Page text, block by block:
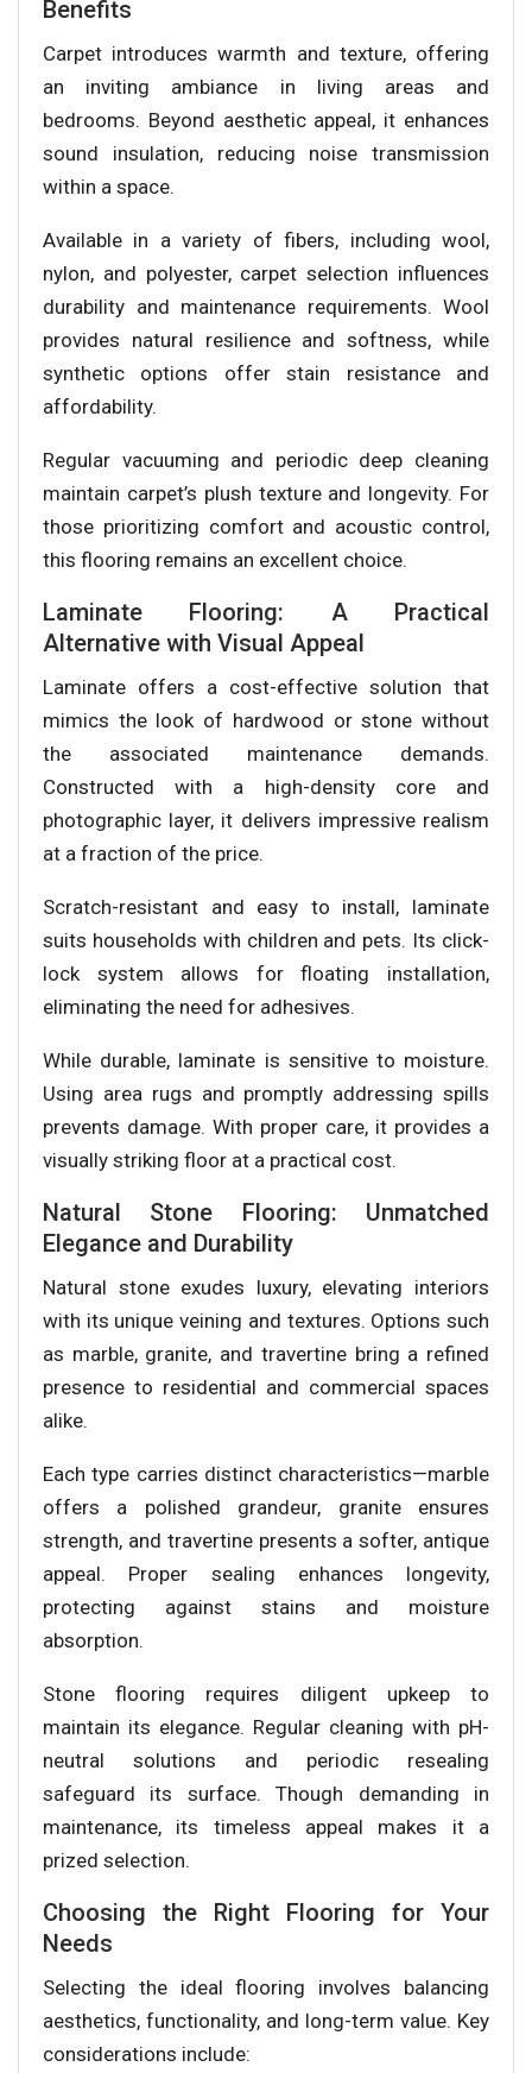
Benefits
Carpet introduces warmth and texture, offering
an inviting ambiance in living areas and
bedrooms. Beyond aesthetic appeal, it enhances
sound insulation, reducing noise transmission
within a space.
Available in a variety of fibers, including wool,
nylon, and polyester, carpet selection influences
durability and maintenance requirements. Wool
provides natural resilience and softness, while
synthetic options offer stain resistance and
affordability.
Regular vacuuming and periodic deep cleaning
maintain carpet’s plush texture and longevity. For
those prioritizing comfort and acoustic control,
this flooring remains an excellent choice.
Laminate Flooring: A Practical
Alternative with Visual Appeal
Laminate offers a cost-effective solution that
mimics the look of hardwood or stone without
the associated maintenance demands.
Constructed with a high-density core and
photographic layer, it delivers impressive realism
at a fraction of the price.
Scratch-resistant and easy to install, laminate
suits households with children and pets. Its click-
lock system allows for floating installation,
eliminating the need for adhesives.
While durable, laminate is sensitive to moisture.
Using area rugs and promptly addressing spills
prevents damage. With proper care, it provides a
visually striking floor at a practical cost.
Natural Stone Flooring: Unmatched
Elegance and Durability
Natural stone exudes luxury, elevating interiors
with its unique veining and textures. Options such
as marble, granite, and travertine bring a refined
presence to residential and commercial spaces
alike.
Each type carries distinct characteristics—marble
offers a polished grandeur, granite ensures
strength, and travertine presents a softer, antique
appeal. Proper sealing enhances longevity,
protecting against stains and moisture
absorption.
Stone flooring requires diligent upkeep to
maintain its elegance. Regular cleaning with pH-
neutral solutions and periodic resealing
safeguard its surface. Though demanding in
maintenance, its timeless appeal makes it a
prized selection.
Choosing the Right Flooring for Your
Needs
Selecting the ideal flooring involves balancing
aesthetics, functionality, and long-term value. Key
considerations include: